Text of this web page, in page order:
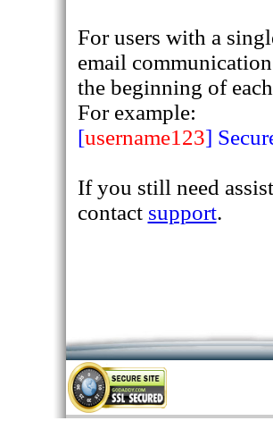
For users with a
email
the beginning of
For example:
[username123]
If you still need
contact support.